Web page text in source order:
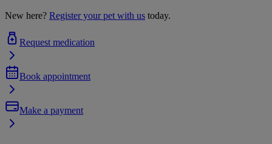
New here? Register your pet with us today.
Request medication
Book appointment
Make a payment